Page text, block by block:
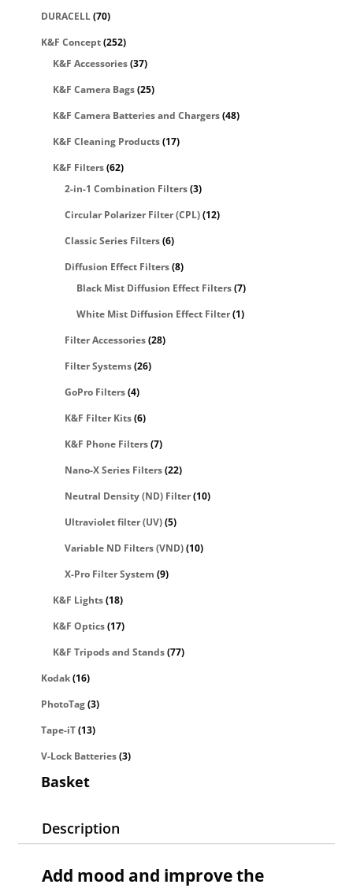
DURACELL (70)
K&F Concept (252)
K&F Accessories (37)
K&F Camera Bags (25)
K&F Camera Batteries and Chargers (48)
K&F Cleaning Products (17)
K&F Filters (62)
2-in-1 Combination Filters (3)
Circular Polarizer Filter (CPL) (12)
Classic Series Filters (6)
Diffusion Effect Filters (8)
Black Mist Diffusion Effect Filters (7)
White Mist Diffusion Effect Filter(1)
Filter Accessories (28)
Filter Systems (26)
GoPro Filters (4)
K&F Filter Kits (6)
K&F Phone Filters (7)
Nano-X Series Filters (22)
Neutral Density (ND) Filter(10)
Ultraviolet filter (UV) (5)
Variable ND Filters (VND) (10)
X-Pro Filter System (9)
K&F Lights (18)
K&F Optics (17)
K&F Tripods and Stands (77)
Kodak (16)
PhotoTag (3)
Tape-iT (13)
V-Lock Batteries (3)
Basket
Description
Add mood and improve the